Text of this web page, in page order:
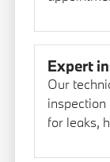
Expert
Our
inspection
for leaks,